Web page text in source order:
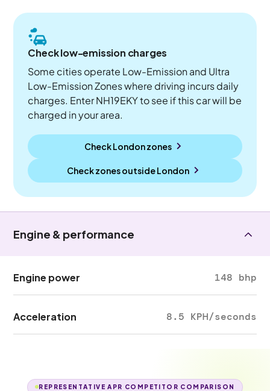
Check low-emission charges
Some cities operate Low-Emission and Ultra
Low-Emission Zones where driving incurs daily
charges. Enter NH19EKY to see if this car will be
charged in your area.
Check London zones
Check zones outsideLondon
Engine & performance
Engine power 148 bhp
Acceleration 8.5 KPH/seconds
REPRESENTATIVE APR COMPETITOR COMPARISON